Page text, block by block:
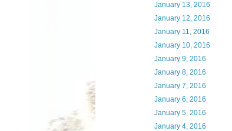
January 13, 2016
January 12, 2016
January 11, 2016
January 10, 2016
January 9, 2016
January 8, 2016
January 7, 2016
January 6, 2016
January 5, 2016
January 4, 2016